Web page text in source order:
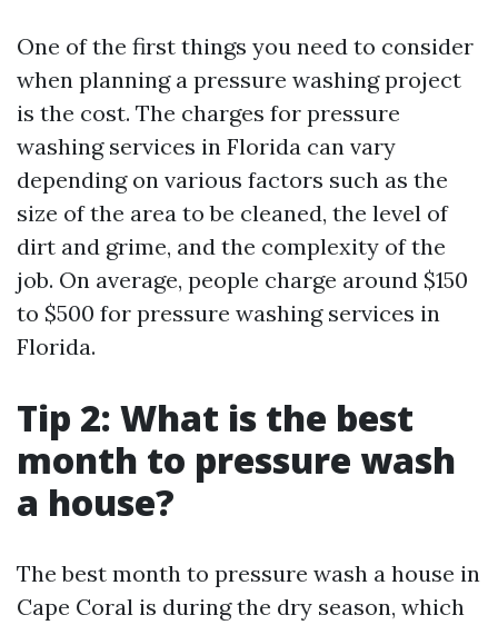
One of the first things you need to consider
when planning a pressure washing project
is the cost. The charges for pressure
washing services in Florida can vary
depending on various factors such as the
size of the area to be cleaned, the level of
dirt and grime, and the complexity of the
job. On average, people charge around $150
to $500 for pressure washing services in
Florida.
Tip 2: What is the best
month to pressure wash
a house?
The best month to pressure wash a house in
Cape Coral is during the dry season, which